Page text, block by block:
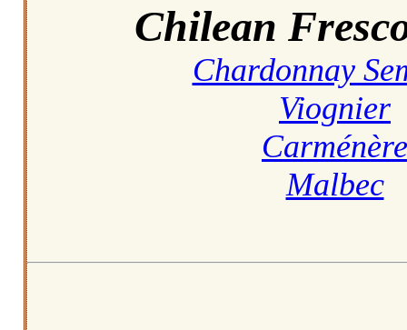
Chilean
Chardonnay
Viognier
Carménère
Malbec